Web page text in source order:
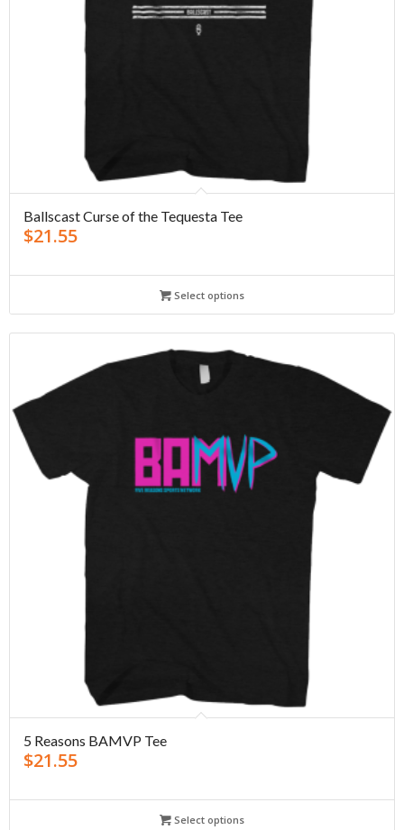
Ballscast Curse of the Tequesta Tee
$21.55
Select options
5 Reasons BAMVP Tee
$21.55
Select options